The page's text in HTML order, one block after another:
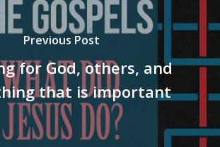
Previous Post
for God, others, and
that is important